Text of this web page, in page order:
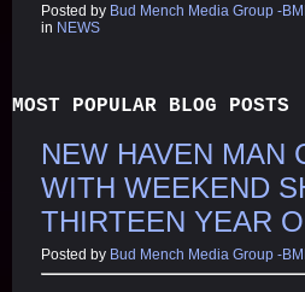
Posted by Bud Mench Media Group -
in NEWS
MOST POPULAR BLOG POSTS
NEW HAVEN MAN
WITH WEEKEND
THIRTEEN YEAR
Posted by Bud Mench Media Group -